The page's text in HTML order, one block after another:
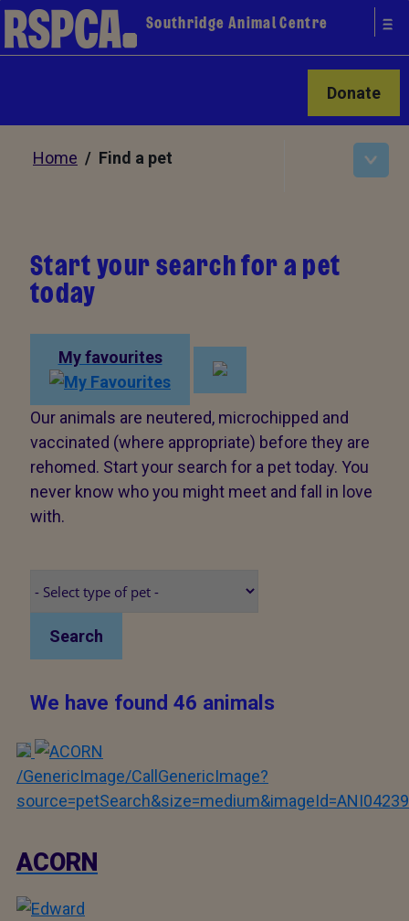
Southridge Animal Centre
Donate
Home / Find a pet
Start your search for a pet
today
My favourites
Our animals are neutered, microchipped and
vaccinated (where appropriate) before they are
rehomed. Start your search for a pet today. You
never know who you might meet and fall in love
with.
Search
We have found 46 animals
/GenericImage/CallGenericImage?
source=petSearch&size=medium&imageId=ANI04239
ACORN